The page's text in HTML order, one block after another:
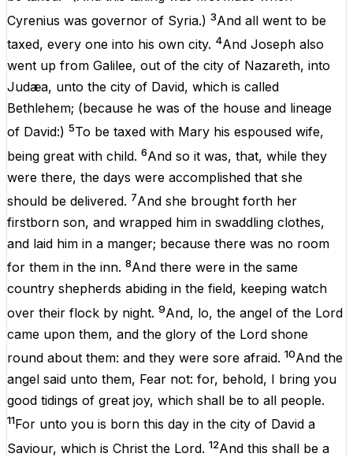
Cyrenius was governor of Syria.) 3And all went to be
taxed, every one into his own city. 4And Joseph also
went up from Galilee, out of the city of Nazareth, into
Judæa, unto the city of David, which is called
Bethlehem; (because he was of the house and lineage
of David:) 5To be taxed with Mary his espoused wife,
being great with child. 6And so it was, that, while they
were there, the days were accomplished that she
should be delivered. 7And she brought forth her
firstborn son, and wrapped him in swaddling clothes,
and laid him in a manger; because there was no room
for them in the inn. 8And there were in the same
country shepherds abiding in the field, keeping watch
over their flock by night. 9And, lo, the angel of the Lord
came upon them, and the glory of the Lord shone
round about them: and they were sore afraid. 10And the
angel said unto them, Fear not: for, behold, I bring you
good tidings of great joy, which shall be to all people.
11For unto you is born this day in the city of David a
Saviour, which is Christ the Lord. 12And this shall be a